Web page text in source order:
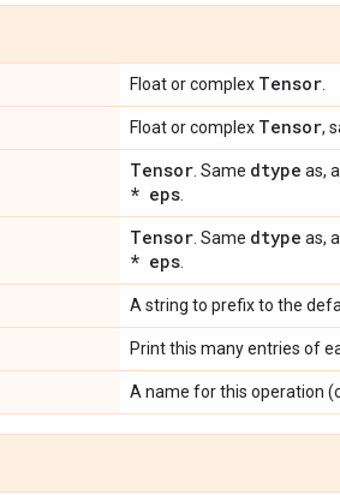
Float or complex Tensor
Float or complex Tensor,
Tensor . Same dtype as,
* eps
Tensor . Same dtype as,
* eps
A string to prefix to the
Print this many entries of
A name for this operation